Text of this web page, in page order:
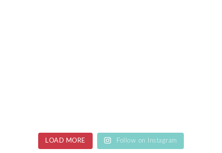
LOAD MORE Follow on Instagram